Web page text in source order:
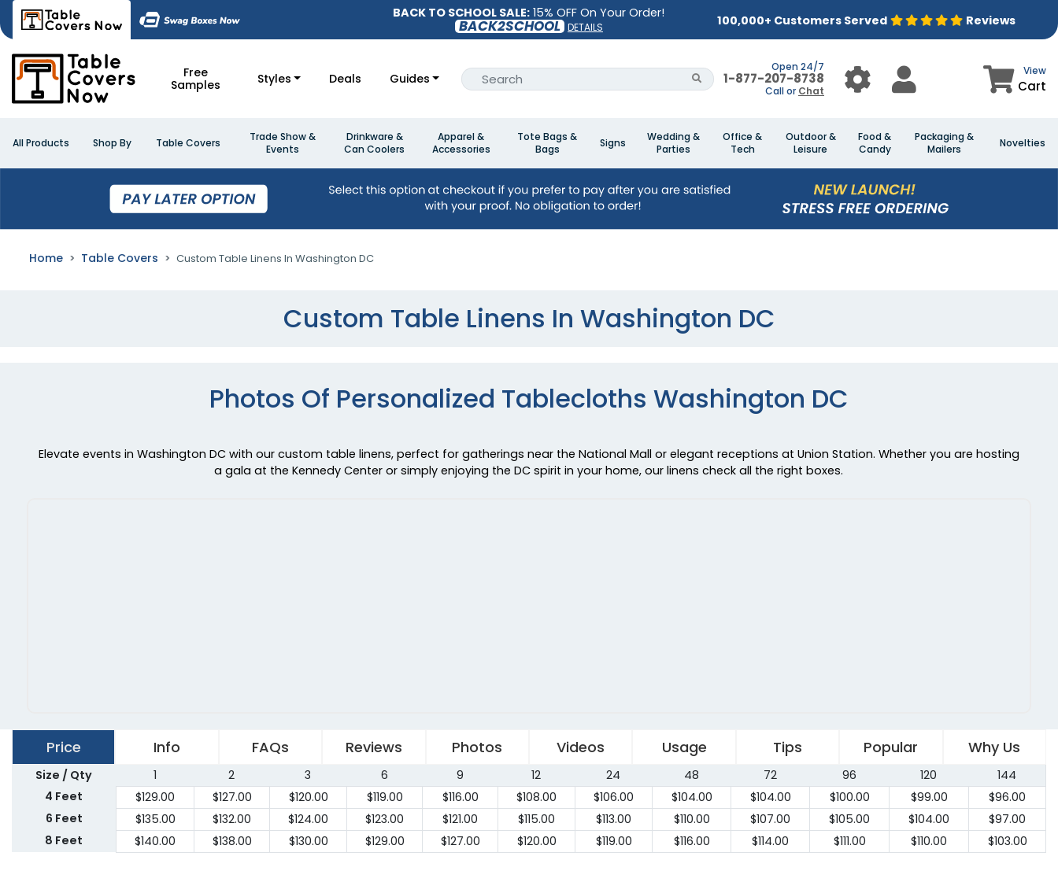
BACK TO SCHOOL SALE: 15% OFF On Your Order!
BACK2SCHOOL DETAILS 100,000+ Customers Served Reviews
Free
Samples
Styles Deals Guides
Open 24/7
1-877-207-8738
Call or Chat
View
Cart
All Products Shop By Table Covers
Trade Show &
Events
Drinkware &
Can Coolers
Apparel &
Accessories
Tote Bags &
Bags
Signs
Wedding &
Parties
Office &
Tech
Outdoor &
Leisure
Food &
Candy
Packaging &
Mailers
Novelties
Home Table Covers Custom Table Linens In Washington DC
Custom Table Linens In Washington DC
Photos Of Personalized Tablecloths Washington DC
Elevate events in Washington DC with our custom table linens, perfect for gatherings near the National Mall or elegant receptions at Union Station. Whether you are hosting
a gala at the Kennedy Center or simply enjoying the DC spirit in your home, our linens check all the right boxes.
Price Info FAQs Reviews Photos Videos Usage Tips Popular Why Us
Size / Qty 1 2 3 6 9 12 24 48 72 96 120
144
4 Feet
$129.00 $127.00 $120.00 $119.00 $116.00 $108.00 $106.00 $104.00 $104.00 $100.00 $99.00 $96.00
6 Feet
$135.00 $132.00 $124.00 $123.00 $121.00 $115.00 $113.00 $110.00 $107.00 $105.00 $104.00 $97.00
8 Feet
$140.00 $138.00 $130.00 $129.00 $127.00 $120.00 $119.00 $116.00 $114.00 $111.00 $110.00 $103.00